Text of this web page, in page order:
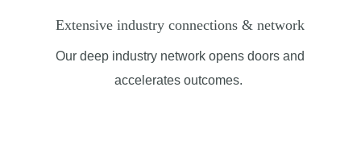
Extensive industry connections & network
Our deep industry network opens doors and
accelerates outcomes.